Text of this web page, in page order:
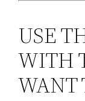
USE
WITH
WANT